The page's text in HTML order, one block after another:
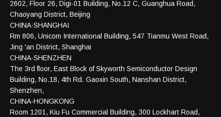
2602, Floor 26, Digi-01 Building, No.12 C, Guanghua Road,
Chaoyang District, Beijing
CHINA·SHANGHAI
Rm 806, Unicom International Building, 547 Tianmu West Road,
Jing 'an District, Shanghai
CHINA·SHENZHEN
The 3rd floor, East Block of Skyworth Semiconductor Design
Building, No.18, 4th Rd. Gaoxin South, Nanshan District,
Shenzhen,
CHINA·HONGKONG
Room 1201, Kiu Fu Commercial Building, 300 Lockhart Road,